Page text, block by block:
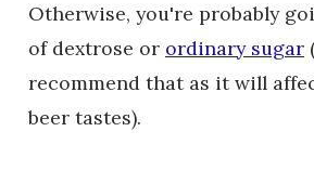
Otherwise, you're probably
of dextrose or ordinary sugar
recommend that as it will
beer tastes).